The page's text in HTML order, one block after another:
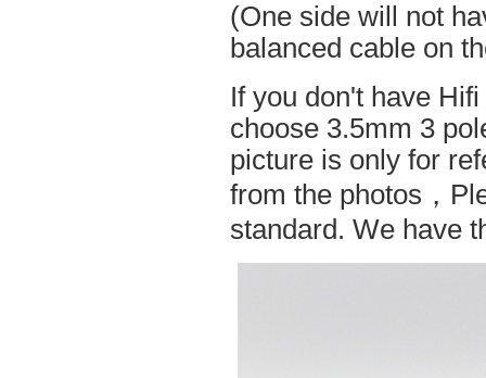
(One side will not
balanced cable on
If you don't have
choose 3.5mm 3
picture is only for
from the photos，
standard. We have